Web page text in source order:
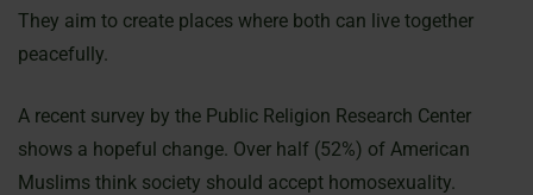
They aim to create places where both can live together
peacefully.
A recent survey by the Public Religion Research Center
shows a hopeful change. Over half (52%) of American
Muslims think society should accept homosexuality.